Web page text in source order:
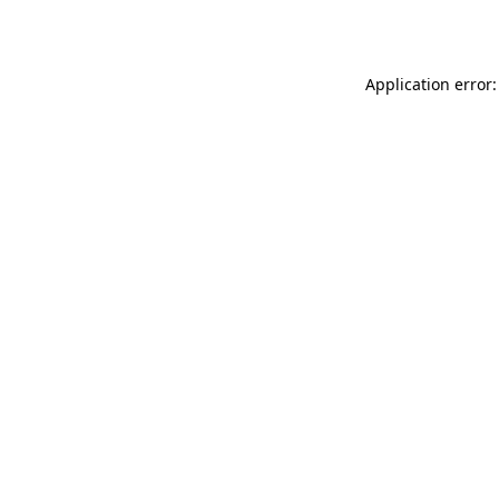
Application